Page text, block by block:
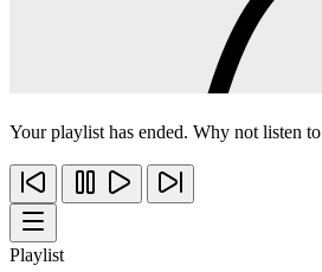
Your playlist has ended. Why not listen to
Playlist